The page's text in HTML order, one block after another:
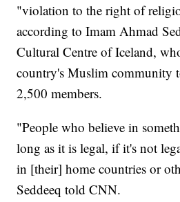
"violation to the right of
according to Imam Ahmad
Cultural Centre of Iceland,
country's Muslim community
2,500 members.
"People who believe in
long as it is legal, if it's not
in [their] home countries or
Seddeeq told CNN.